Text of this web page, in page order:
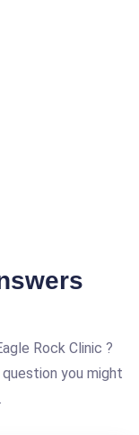
Rock Clinic ?
you might